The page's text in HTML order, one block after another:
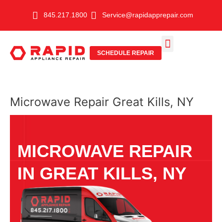
845.217.1800 Service@rapidapprepair.com
SCHEDULE REPAIR
Microwave Repair Great Kills, NY
MICROWAVE REPAIR
IN GREAT KILLS, NY